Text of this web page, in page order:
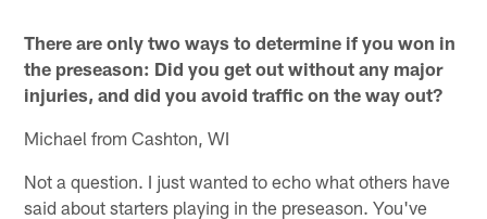
There are only two ways to determine if you won in
the preseason: Did you get out without any major
injuries, and did you avoid traffic on the way out?
Michael from Cashton, WI
Not a question. I just wanted to echo what others have
said about starters playing in the preseason. You've